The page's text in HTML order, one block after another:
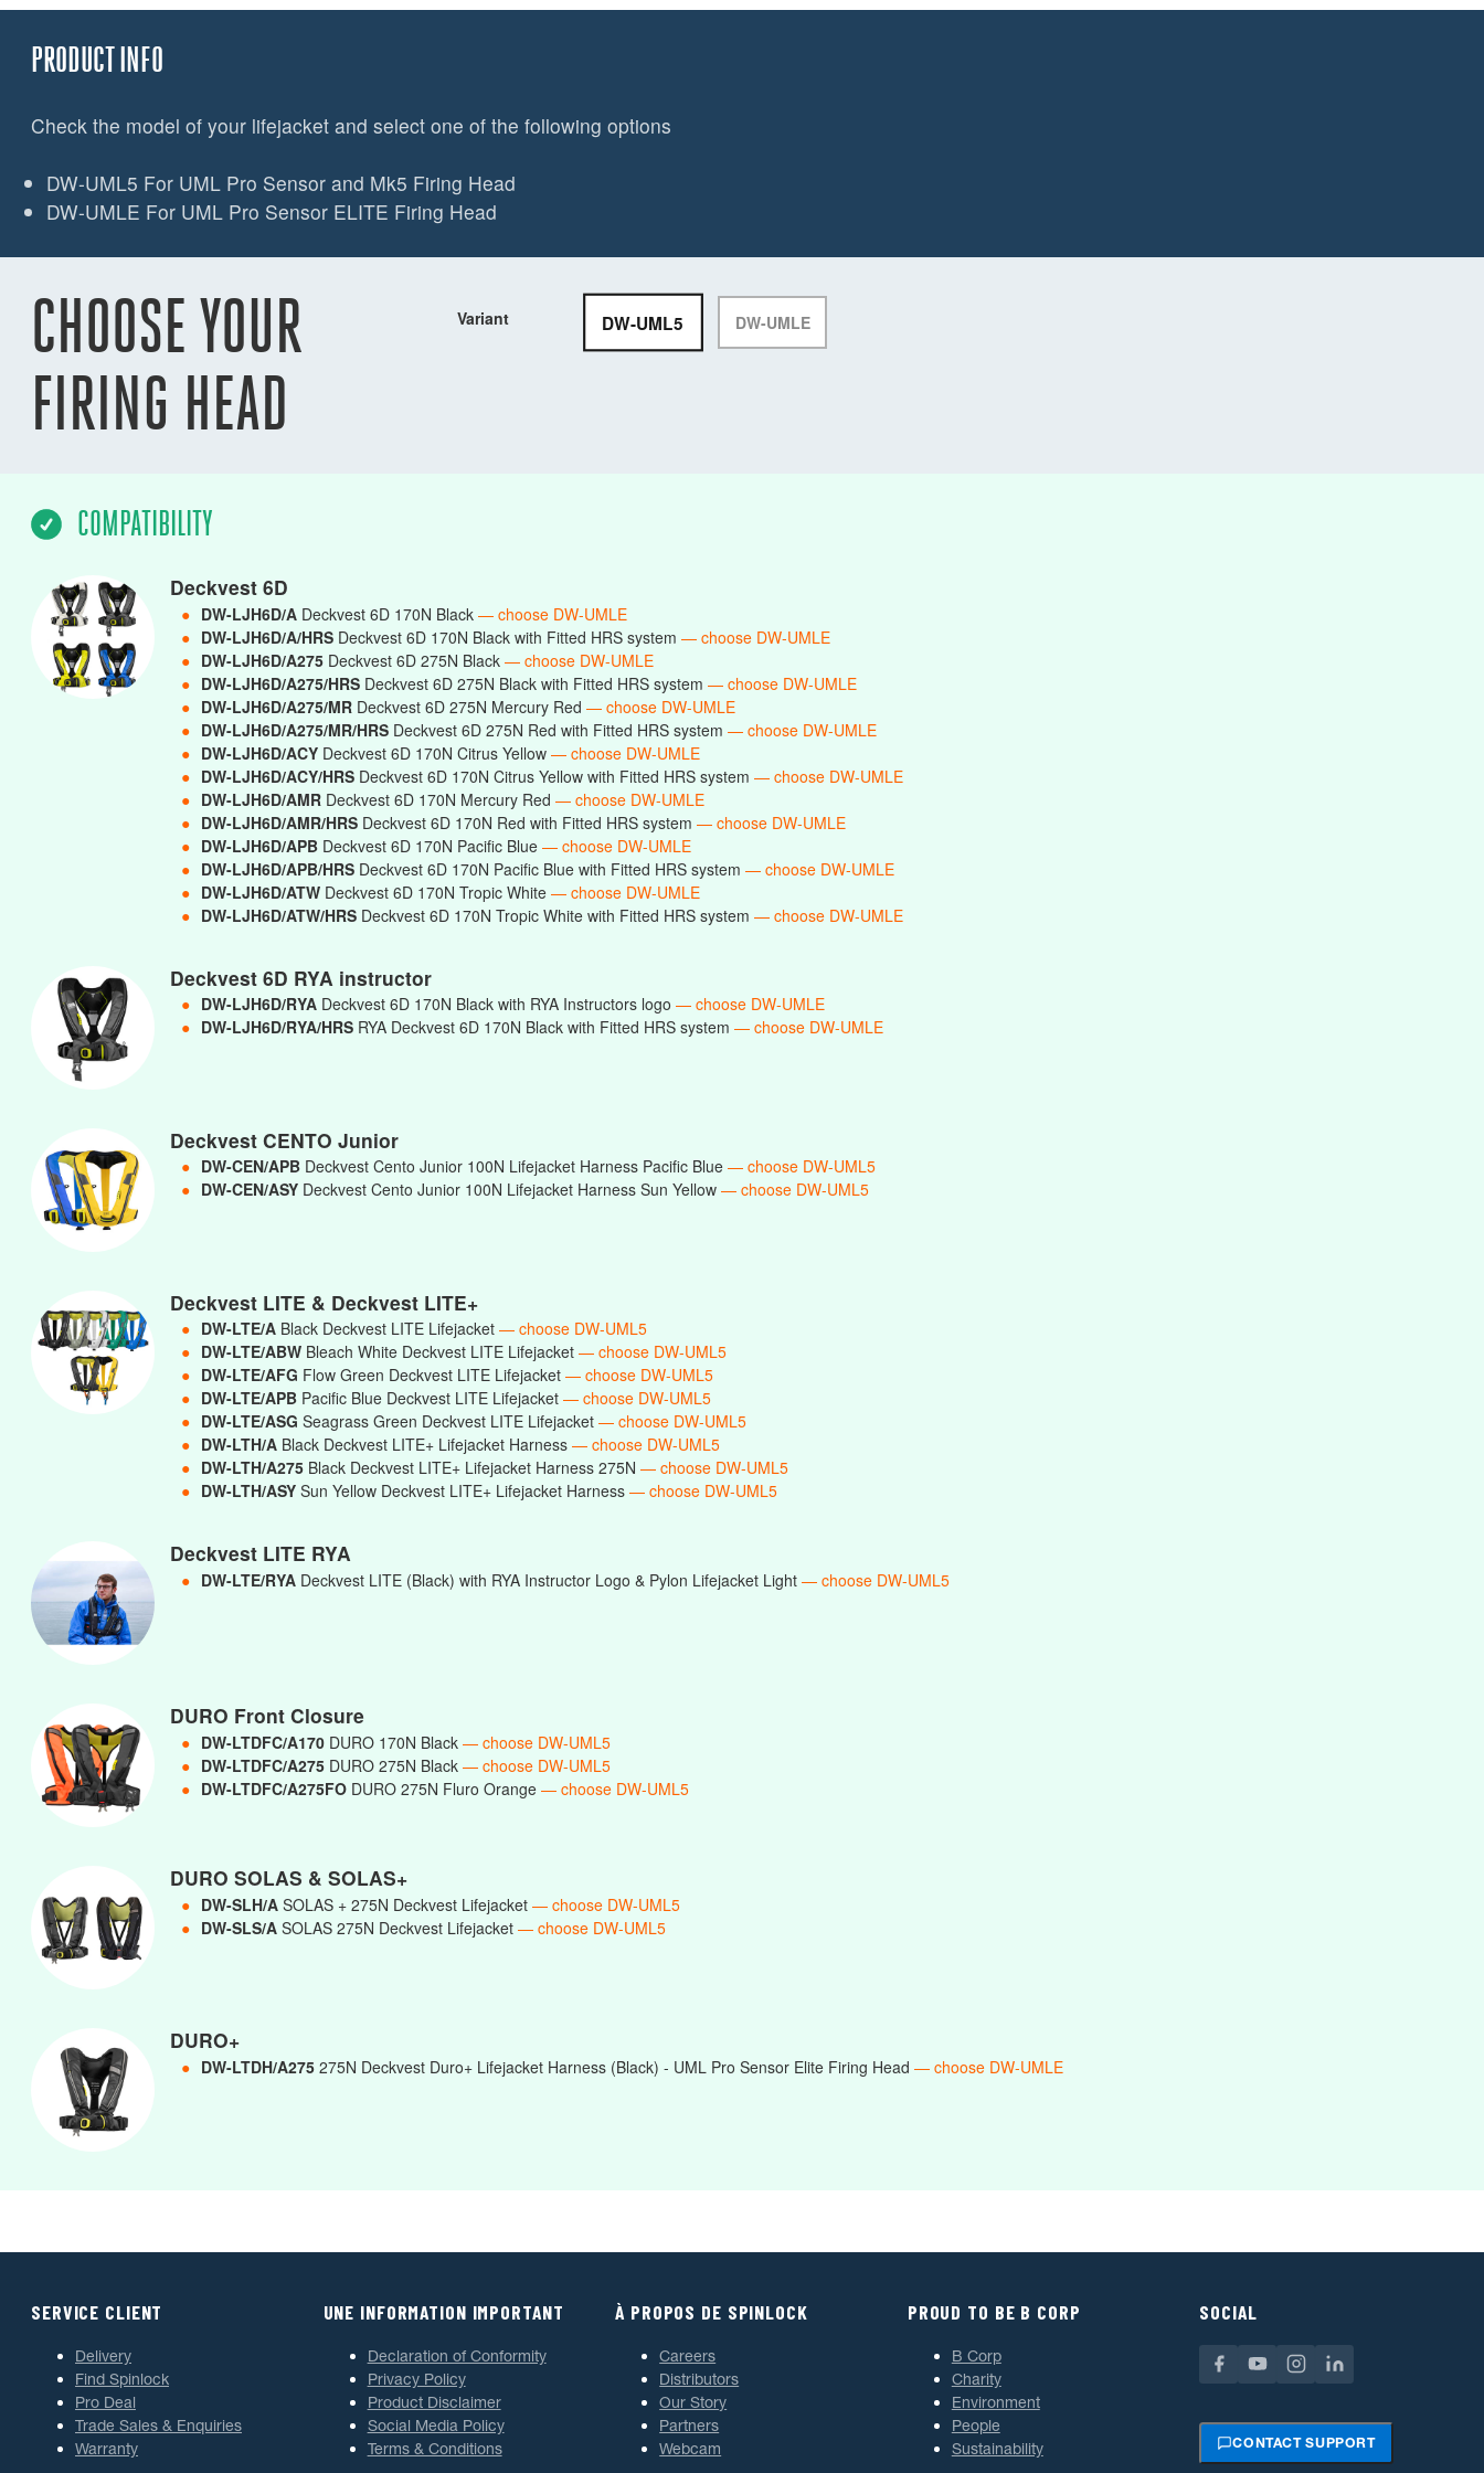
PRODUCT INFO
Check the model of your lifejacket and select one of the following options
DW-UML5 For UML Pro Sensor and Mk5 Firing Head
DW-UMLE For UML Pro Sensor ELITE Firing Head
CHOOSE YOUR
FIRING HEAD
Variant DW-UML5 DW-UMLE
COMPATIBILITY
Deckvest 6D
● DW-LJH6D/A Deckvest 6D 170N Black — choose DW-UMLE
● DW-LJH6D/A/HRS Deckvest 6D 170N Black with Fitted HRS system — choose DW-UMLE
● DW-LJH6D/A275 Deckvest 6D 275N Black — choose DW-UMLE
● DW-LJH6D/A275/HRS Deckvest 6D 275N Black with Fitted HRS system — choose DW-UMLE
● DW-LJH6D/A275/MR Deckvest 6D 275N Mercury Red — choose DW-UMLE
● DW-LJH6D/A275/MR/HRS Deckvest 6D 275N Red with Fitted HRS system — choose DW-UMLE
● DW-LJH6D/ACY Deckvest 6D 170N Citrus Yellow — choose DW-UMLE
● DW-LJH6D/ACY/HRS Deckvest 6D 170N Citrus Yellow with Fitted HRS system — choose DW-UMLE
● DW-LJH6D/AMR Deckvest 6D 170N Mercury Red — choose DW-UMLE
● DW-LJH6D/AMR/HRS Deckvest 6D 170N Red with Fitted HRS system — choose DW-UMLE
● DW-LJH6D/APB Deckvest 6D 170N Pacific Blue — choose DW-UMLE
● DW-LJH6D/APB/HRS Deckvest 6D 170N Pacific Blue with Fitted HRS system — choose DW-UMLE
● DW-LJH6D/ATW Deckvest 6D 170N Tropic White — choose DW-UMLE
● DW-LJH6D/ATW/HRS Deckvest 6D 170N Tropic White with Fitted HRS system — choose DW-UMLE
Deckvest 6D RYA instructor
● DW-LJH6D/RYA Deckvest 6D 170N Black with RYA Instructors logo — choose DW-UMLE
● DW-LJH6D/RYA/HRS RYA Deckvest 6D 170N Black with Fitted HRS system — choose DW-UMLE
Deckvest CENTO Junior
● DW-CEN/APB Deckvest Cento Junior 100N Lifejacket Harness Pacific Blue — choose DW-UML5
● DW-CEN/ASY Deckvest Cento Junior 100N Lifejacket Harness Sun Yellow — choose DW-UML5
Deckvest LITE & Deckvest LITE+
● DW-LTE/A Black Deckvest LITE Lifejacket — choose DW-UML5
● DW-LTE/ABW Bleach White Deckvest LITE Lifejacket — choose DW-UML5
● DW-LTE/AFG Flow Green Deckvest LITE Lifejacket — choose DW-UML5
● DW-LTE/APB Pacific Blue Deckvest LITE Lifejacket — choose DW-UML5
● DW-LTE/ASG Seagrass Green Deckvest LITE Lifejacket — choose DW-UML5
● DW-LTH/A Black Deckvest LITE+ Lifejacket Harness — choose DW-UML5
● DW-LTH/A275 Black Deckvest LITE+ Lifejacket Harness 275N — choose DW-UML5
● DW-LTH/ASY Sun Yellow Deckvest LITE+ Lifejacket Harness — choose DW-UML5
Deckvest LITE RYA
● DW-LTE/RYA Deckvest LITE (Black) with RYA Instructor Logo & Pylon Lifejacket Light — choose DW-UML5
DURO Front Closure
● DW-LTDFC/A170 DURO 170N Black — choose DW-UML5
● DW-LTDFC/A275 DURO 275N Black — choose DW-UML5
● DW-LTDFC/A275FO DURO 275N Fluro Orange — choose DW-UML5
DURO SOLAS & SOLAS+
● DW-SLH/A SOLAS + 275N Deckvest Lifejacket — choose DW-UML5
● DW-SLS/A SOLAS 275N Deckvest Lifejacket — choose DW-UML5
DURO+
● DW-LTDH/A275 275N Deckvest Duro+ Lifejacket Harness (Black) - UML Pro Sensor Elite Firing Head — choose DW-UMLE
SERVICE CLIENT
Delivery
Find Spinlock
Pro Deal
Trade Sales & Enquiries
Warranty
UNE INFORMATION IMPORTANT
Declaration of Conformity
Privacy Policy
Product Disclaimer
Social Media Policy
Terms & Conditions
À PROPOS DE SPINLOCK
Careers
Distributors
Our Story
Partners
Webcam
PROUD TO BE B CORP
B Corp
Charity
Environment
People
Sustainability
SOCIAL
CONTACT SUPPORT